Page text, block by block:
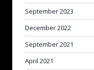
September 2023
December 2022
September 2021
April 2021